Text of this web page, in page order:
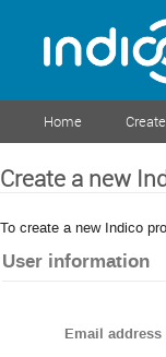
Home
Create a new
To create a new Indico
User information
Email address